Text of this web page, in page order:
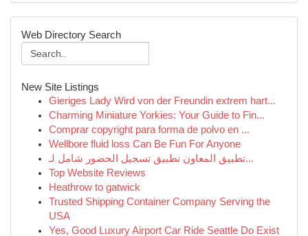
Web Directory Search
New Site Listings
Gieriges Lady Wird von der Freundin extrem hart...
Charming Miniature Yorkies: Your Guide to Fin...
Comprar copyright para forma de polvo en ...
Wellbore fluid loss Can Be Fun For Anyone
تطبيق المعاون تطبيق تسجيل الحضور شامل لـ...
Top Website Reviews
Heathrow to gatwick
Trusted Shipping Container Company Serving the
USA
Yes, Good Luxury Airport Car Ride Seattle Do Exist